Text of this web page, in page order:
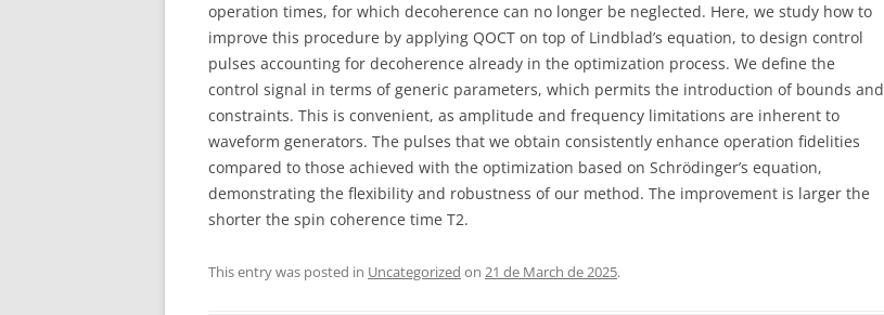
operation times, for which decoherence can no longer be neglected. Here, we study how to
improve this procedure by applying QOCT on top of Lindblad’s equation, to design control
pulses accounting for decoherence already in the optimization process. We define the
control signal in terms of generic parameters, which permits the introduction of bounds and
constraints. This is convenient, as amplitude and frequency limitations are inherent to
waveform generators. The pulses that we obtain consistently enhance operation fidelities
compared to those achieved with the optimization based on Schrödinger’s equation,
demonstrating the flexibility and robustness of our method. The improvement is larger the
shorter the spin coherence time T2.
This entry was posted in Uncategorized on 21 de March de 2025.